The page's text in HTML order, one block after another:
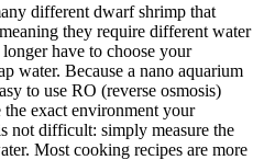
different dwarf shrimp that
they require different water
have to choose your
water. Because a nano aquarium
to use RO (reverse osmosis)
the exact environment your
not difficult: simply measure the
Most cooking recipes are more